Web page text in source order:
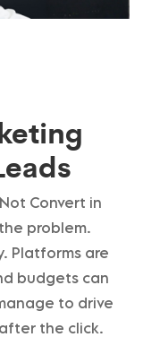
Convert in
problem.
Platforms are
budgets can
to drive
the click.